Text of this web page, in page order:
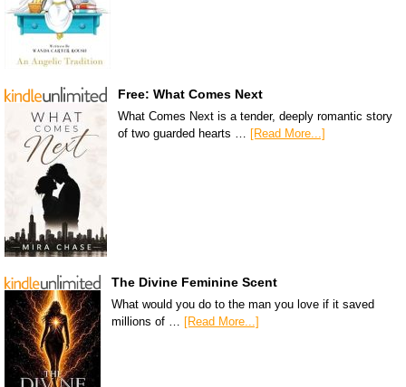
Free: What Comes Next
What Comes Next is a tender, deeply romantic story
of two guarded hearts … [Read More...]
The Divine Feminine Scent
What would you do to the man you love if it saved
millions of …
[Read More...]